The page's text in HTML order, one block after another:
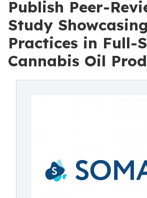
Publish Peer-
Study
Practices in Full-
Cannabis Oil